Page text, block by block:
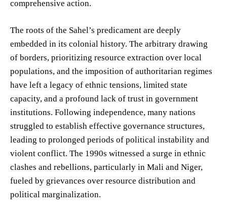
comprehensive action.
The roots of the Sahel’s predicament are deeply
embedded in its colonial history. The arbitrary drawing
of borders, prioritizing resource extraction over local
populations, and the imposition of authoritarian regimes
have left a legacy of ethnic tensions, limited state
capacity, and a profound lack of trust in government
institutions. Following independence, many nations
struggled to establish effective governance structures,
leading to prolonged periods of political instability and
violent conflict. The 1990s witnessed a surge in ethnic
clashes and rebellions, particularly in Mali and Niger,
fueled by grievances over resource distribution and
political marginalization.